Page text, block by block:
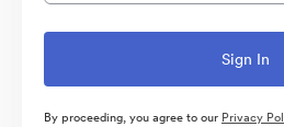
By proceeding, you agree to our Privacy